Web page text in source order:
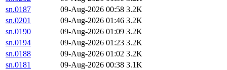
sn.0187
09-Aug-2026 00:58 3.2K
sn.0201
09-Aug-2026 01:46 3.2K
sn.0190
09-Aug-2026 01:09 3.2K
sn.0194
09-Aug-2026 01:23 3.2K
sn.0188
09-Aug-2026 01:02 3.2K
sn.0181
09-Aug-2026 00:38 3.1K